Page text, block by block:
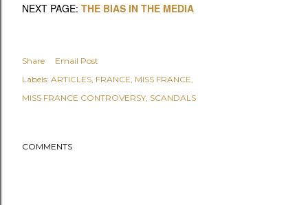
NEXT PAGE: THE BIAS IN THE MEDIA
Share
Email Post
Labels: ARTICLES FRANCE MISS FRANCE
MISS FRANCE CONTROVERSY SCANDALS
COMMENTS